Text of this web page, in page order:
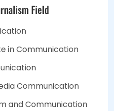
Field
in Communication
Communication
and Communication